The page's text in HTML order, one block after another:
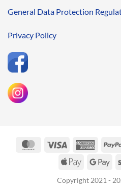
General Data Protection
Privacy Policy
MasterCardVisa
Apple
Copyright 2021 -